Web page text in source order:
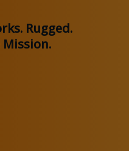
Rugged.
Mission.